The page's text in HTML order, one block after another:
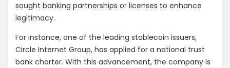
sought banking partnerships or licenses to enhance
legitimacy.
For instance, one of the leading stablecoin issuers,
Circle Internet Group, has applied for a national trust
bank charter. With this advancement, the company is